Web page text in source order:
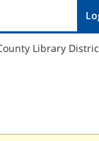
User
Log